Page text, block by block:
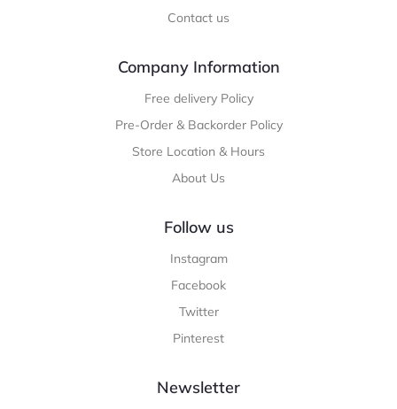
Contact us
Company Information
Free delivery Policy
Pre-Order & Backorder Policy
Store Location & Hours
About Us
Follow us
Instagram
Facebook
Twitter
Pinterest
Newsletter